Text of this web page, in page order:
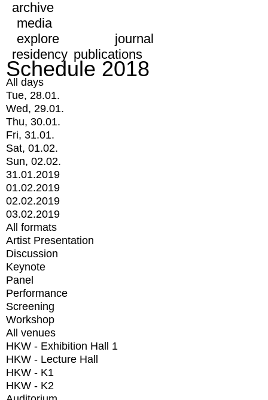
archive
media
explore
journal
residency publications
Schedule 2018
All days
Tue, 28.01.
Wed, 29.01.
Thu, 30.01.
Fri, 31.01.
Sat, 01.02.
Sun, 02.02.
31.01.2019
01.02.2019
02.02.2019
03.02.2019
All formats
Artist Presentation
Discussion
Keynote
Panel
Performance
Screening
Workshop
All venues
HKW - Exhibition Hall 1
HKW - Lecture Hall
HKW - K1
HKW - K2